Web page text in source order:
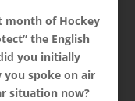
month of Hockey
the English
you initially
spoke on air
situation now?